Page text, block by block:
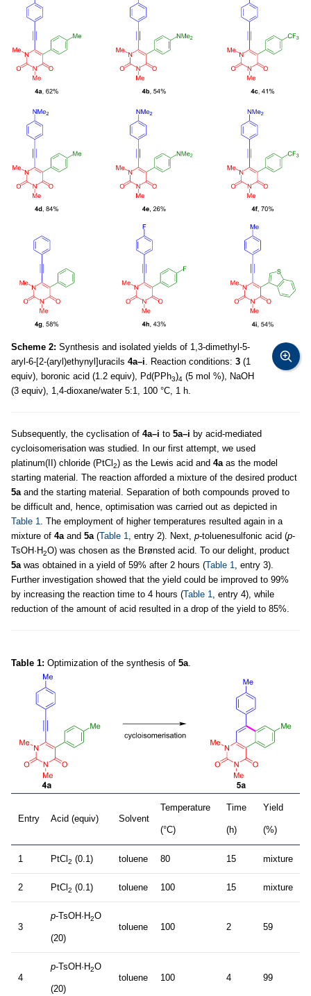
Scheme 2: Synthesis and isolated yields of 1,3-dimethyl-5-
aryl-6-[2-(aryl)ethynyl]uracils 4a–i. Reaction conditions: 3 (1
equiv), boronic acid (1.2 equiv), Pd(PPh3)4 (5 mol %), NaOH
(3 equiv), 1,4-dioxane/water 5:1, 100 °C, 1 h.
Subsequently, the cyclisation of 4a–i to 5a–i by acid-mediated
cycloisomerisation was studied. In our first attempt, we used
platinum(II) chloride (PtCl 2) as the Lewis acid and 4aas the model
starting material. The reaction afforded a mixture of the desired product
5aand the starting material. Separation of both compounds proved to
be difficult and, hence, optimisation was carried out as depicted in
Table 1. The employment of higher temperatures resulted again in a
mixture of 4aand 5a(Table 1, entry 2). Next, p-toluenesulfonic acid (p-
TsOH·H2O) was chosen as the Brønsted acid. To our delight, product
5awas obtained in a yield of 59% after 2 hours (Table 1, entry 3).
Further investigation showed that the yield could be improved to 99%
by increasing the reaction time to 4 hours (Table 1, entry 4), while
reduction of the amount of acid resulted in a drop of the yield to 85%.
Table 1: Optimization of the synthesis of 5a.
Entry Acid (equiv) Solvent
Temperature
(°C)
Time
(h)
Yield
(%)
1 PtCl 2 (0.1) toluene 80 15 mixture
2 PtCl 2 (0.1) toluene 100 15 mixture
3
p-TsOH·H2O
(20)
toluene 100 2 59
4
p-TsOH·H2O
(20)
toluene 100 4 99